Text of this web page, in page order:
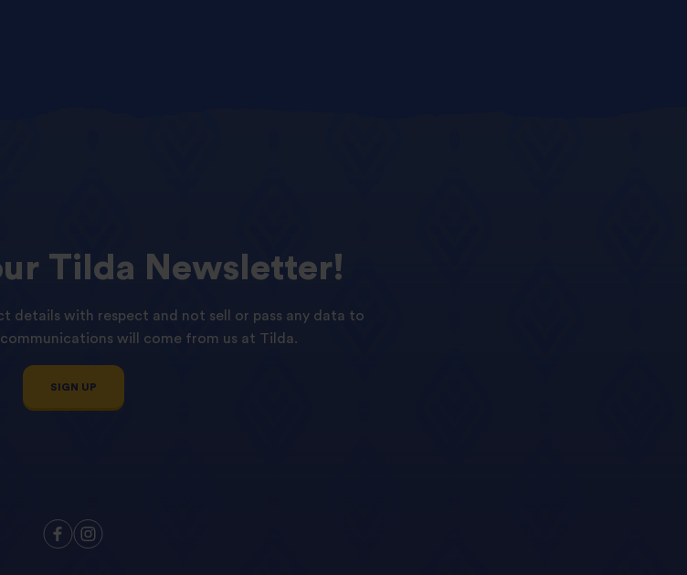
Tilda Newsletter!
details with respect and not sell or pass any data to
will come from us at Tilda.
SIGN UP